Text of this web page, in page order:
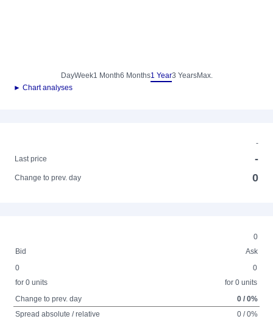
DayWeek1 Month6 Months1 Year3 YearsMax.
► Chart analyses
-
Last price
-
Change to prev. day 0
0
Bid
Ask
0
for 0 units
0
for 0 units
Change to prev. day
0 / 0%
Spread absolute / relative
0 / 0%